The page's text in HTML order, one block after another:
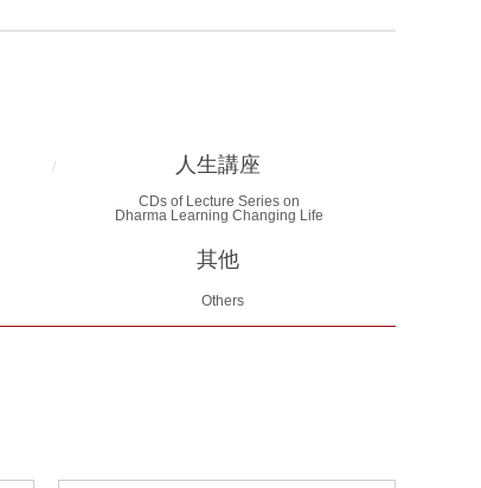
人生講座
/
CDs of Lecture Series on
Dharma Learning Changing Life
其他
Others